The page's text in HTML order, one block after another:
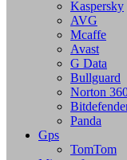
Kaspersky
AVG
Mcaffe
Avast
G Data
Bullguard
Norton
Panda
Gps
TomTom